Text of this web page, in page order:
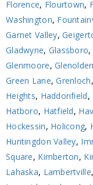
Florence, Flourtown,
Washington,
Garnet Valley,
Gladwyne, Glassboro,
Glenmoore,Glenolden
Green Lane,Grenloch
Heights, Haddonfield,
Hatboro, Hatfield,
Hockessin, Holicong,
Huntingdon Valley,
Square, Kimberton,
Lahaska, Lambertville,